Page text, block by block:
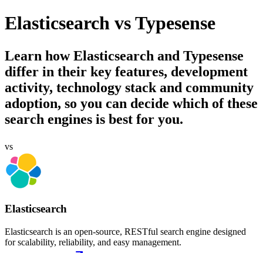
Elasticsearch vsTypesense
Learn howElasticsearch and Typesense
differ in their key features, development
activity, technology stack and community
adoption, so you can decide which of these
search engines is best for you.
vs
Elasticsearch
Elasticsearch is an open-source, RESTful search engine designed
for scalability, reliability, and easy management.